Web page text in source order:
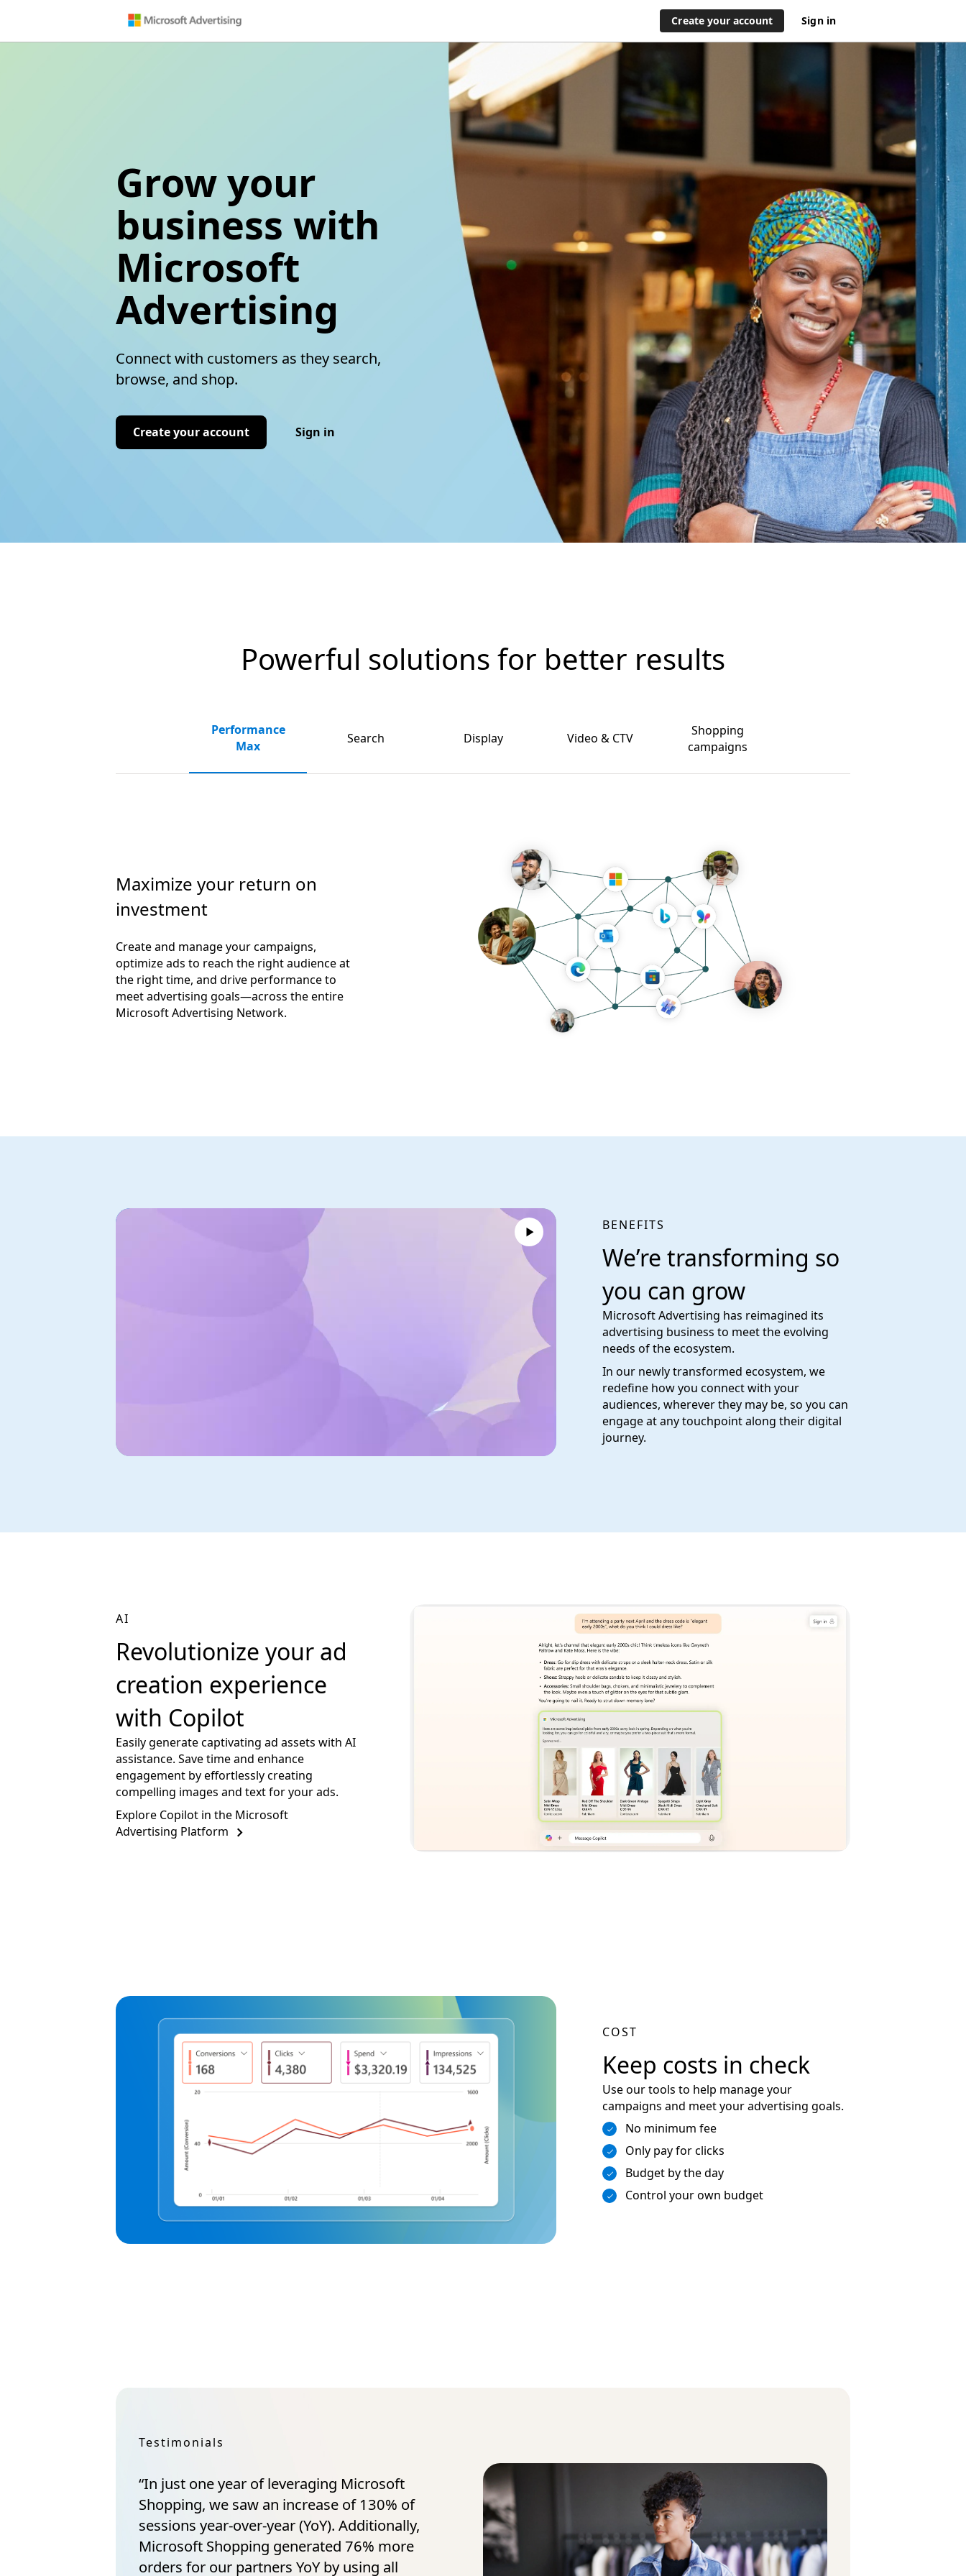
Create your account Sign in
Grow your
business with
Microsoft
Advertising
Connect with customers as they search,
browse, and shop.
Create your account Sign in
Powerful solutions for better results
Performance
Max
Search Display Video & CTV
Shopping
campaigns
Maximize your return on
investment
Create and manage your campaigns,
optimize ads to reach the right audience at
the right time, and drive performance to
meet advertising goals—across the entire
Microsoft Advertising Network.
BENEFITS
We’re transforming so
you can grow
Microsoft Advertising has reimagined its
advertising business to meet the evolving
needs of the ecosystem.
In our newly transformed ecosystem, we
redefine how you connect with your
audiences, wherever they may be, so you can
engage at any touchpoint along their digital
journey.
AI
Revolutionize your ad
creation experience
with Copilot
Easily generate captivating ad assets with AI
assistance. Save time and enhance
engagement by effortlessly creating
compelling images and text for your ads.
Explore Copilot in the Microsoft
Advertising Platform
COST
Keep costs in check
Use our tools to help manage your
campaigns and meet your advertising goals.
No minimum fee
Only pay for clicks
Budget by the day
Control your own budget
Testimonials
“In just one year of leveraging Microsoft
Shopping, we saw an increase of 130% of
sessions year-over-year (YoY). Additionally,
Microsoft Shopping generated 76% more
orders for our partners YoY by using all